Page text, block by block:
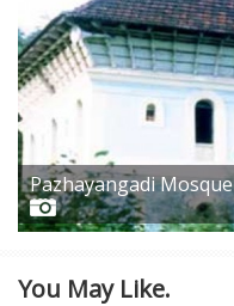
Pazhayangadi Mosque
You May Like.